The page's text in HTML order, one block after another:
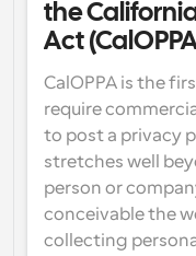
the
Act
CalOPPA is the
require
to post a privacy
stretches well
person or
conceivable the
collecting